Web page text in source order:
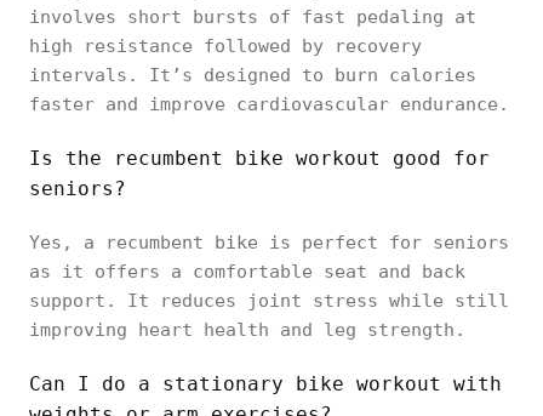
involves short bursts of fast pedaling at
high resistance followed by recovery
intervals. It’s designed to burn calories
faster and improve cardiovascular endurance.
Is the recumbent bike workout good for
seniors?
Yes, a recumbent bike is perfect for seniors
as it offers a comfortable seat and back
support. It reduces joint stress while still
improving heart health and leg strength.
Can I do a stationary bike workout with